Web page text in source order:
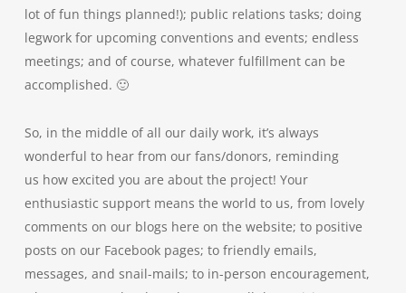
lot of fun things planned!); public relations tasks; doing
legwork for upcoming conventions and events; endless
meetings; and of course, whatever fulfillment can be
accomplished. 🙂
So, in the middle of all our daily work, it’s always
wonderful to hear from our fans/donors, reminding
us how excited you are about the project! Your
enthusiastic support means the world to us, from lovely
comments on our blogs here on the website; to positive
posts on our Facebook pages; to friendly emails,
messages, and snail-mails; to in-person encouragement,